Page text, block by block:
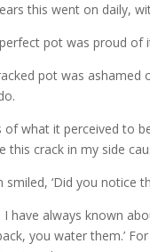
this went on daily,
pot was proud of
pot was
what it perceived to
this crack in my side
smiled, ‘Did you notice
I have always known
you water them.’